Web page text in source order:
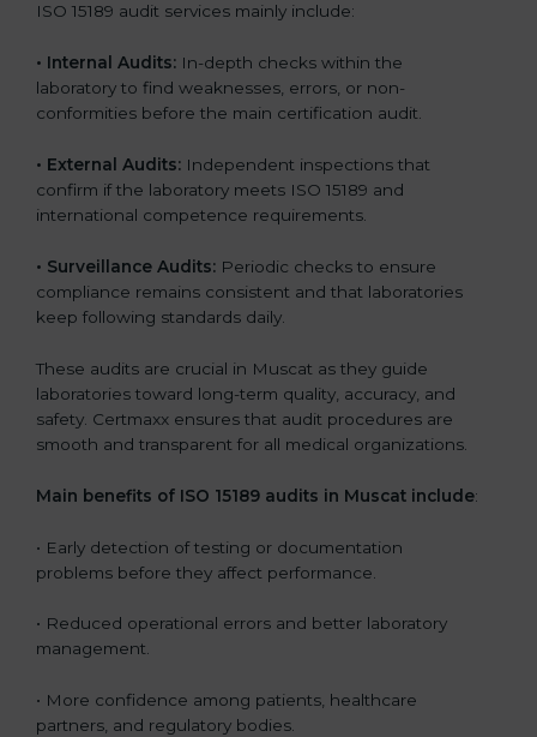
ISO 15189 audit services mainly include:
• Internal Audits: In-depth checks within the
laboratory to find weaknesses, errors, or non-
conformities before the main certification audit.
• External Audits: Independent inspections that
confirm if the laboratory meets ISO 15189 and
international competence requirements.
• Surveillance Audits: Periodic checks to ensure
compliance remains consistent and that laboratories
keep following standards daily.
These audits are crucial in Muscat as they guide
laboratories toward long-term quality, accuracy, and
safety. Certmaxx ensures that audit procedures are
smooth and transparent for all medical organizations.
Main benefits of ISO 15189 audits in Muscat include:
• Early detection of testing or documentation
problems before they affect performance.
• Reduced operational errors and better laboratory
management.
• More confidence among patients, healthcare
partners, and regulatory bodies.